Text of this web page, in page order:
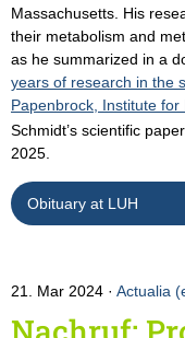
Massachusetts. His
their metabolism and
as he summarized in a
years of research in the
Papenbrock, Institute for
Schmidt’s scientific
2025.
Obituary at LUH
21. Mar 2024 Actualia